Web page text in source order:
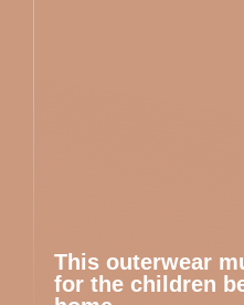
This outerwear
for the children